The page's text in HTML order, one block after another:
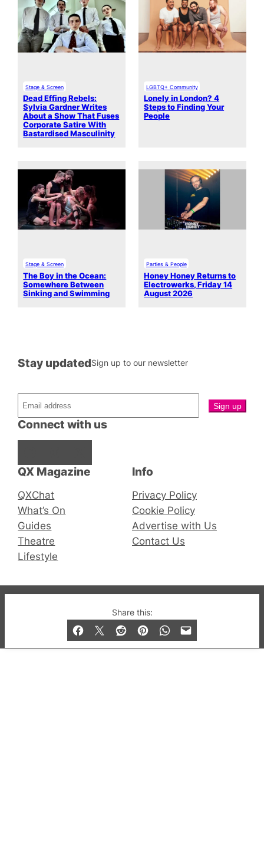
Share this:
Stage & Screen
Dead Effing Rebels:
Sylvia Gardner Writes
About a Show That Fuses
Corporate Satire With
Bastardised Masculinity
LGBTQ+ Community
Lonely in London? 4
Steps to Finding Your
People
Stage & Screen
The Boy in the Ocean:
Somewhere Between
Sinking and Swimming
Parties & People
Honey Honey Returns to
Electrowerks, Friday 14
August 2026
QX Magazine
QXChat
What’s On
Guides
Theatre
Lifestyle
Connect with us
Stay updatedSign up to our newsletter
Info
Privacy Policy
Cookie Policy
Advertise with Us
Contact Us
© 2019-2026 QX Magazine.com. Gay London’s Club
and Bar listings, features and lifestyle.